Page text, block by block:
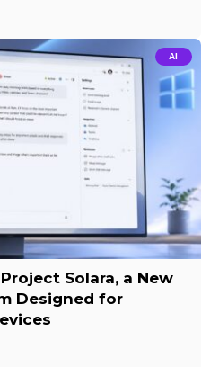
AI
Solara, a New
Designed for